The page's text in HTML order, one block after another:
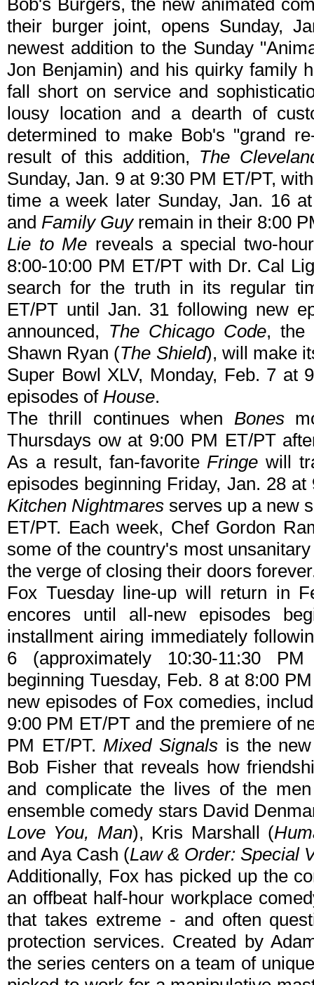
Bob's Burgers, the new animated
their burger joint, opens Sunday,
newest addition to the Sunday
Jon Benjamin) and his quirky family
fall short on service and
lousy location and a dearth of
determined to make Bob's "grand
result of this addition, The
Sunday, Jan. 9 at 9:30 PM ET/PT,
time a week later Sunday, Jan. 16
and Family Guyremain in their 8:00
Lie to Me reveals a special two-
8:00-10:00 PM ET/PT with Dr. Cal
search for the truth in its regular
ET/PT until Jan. 31 following new
announced, The Chicago Code, the
Shawn Ryan (The Shield), will make
Super Bowl XLV, Monday, Feb. 7 at
episodes of House.
The thrill continues when Bones
Thursdays ow at 9:00 PM ET/PT
As a result, fan-favoriteFringe will
episodes beginning Friday, Jan. 28
Kitchen Nightmares serves up a new
ET/PT. Each week, Chef Gordon
some of the country's most
the verge of closing their doors
Fox Tuesday line-up will return in
encores until all-new episodes
installment airing immediately
6 (approximately 10:30-11:30
beginning Tuesday, Feb. 8 at 8:00
new episodes of Fox comedies,
9:00 PM ET/PT and the premiere of
PM ET/PT.Mixed Signals is the
Bob Fisher that reveals how
and complicate the lives of the
ensemble comedy stars David
Love You, Man), Kris Marshall (
and Aya Cash (Law & Order: Special
Additionally, Fox has picked up the
an offbeat half-hour workplace
that takes extreme - and often
protection services. Created by
the series centers on a team of